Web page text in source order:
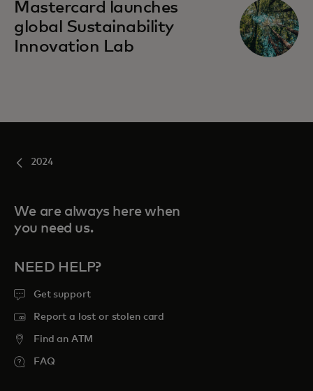
Mastercard launches
global Sustainability
Innovation Lab
2024
We are always here when
you need us.
NEED HELP?
Get support
Report a lost or stolen card
Find an ATM
FAQ